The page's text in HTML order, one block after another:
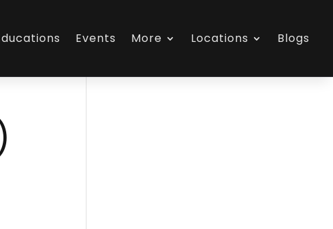
Events More Locations Blogs